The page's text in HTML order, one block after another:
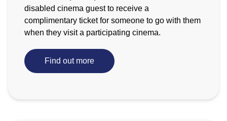
disabled cinema guest to receive a
complimentary ticket for someone to go with them
when they visit a participating cinema.
Find out more